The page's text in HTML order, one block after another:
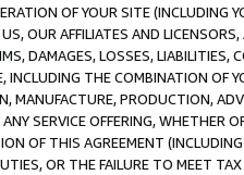
OF YOUR SITE (INCLUDING
OUR AFFILIATES AND
DAMAGES, LOSSES, LIABILITIES,
INCLUDING THE COMBINATION OF
MANUFACTURE, PRODUCTION,
SERVICE OFFERING, WHETHER
OF THIS AGREEMENT
OR THE FAILURE TO MEET